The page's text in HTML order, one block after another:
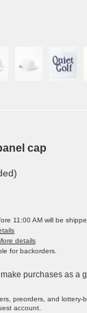
cap
11:00 AM will be
details
for backorders.
purchases as a
preorders, and lottery-
account.